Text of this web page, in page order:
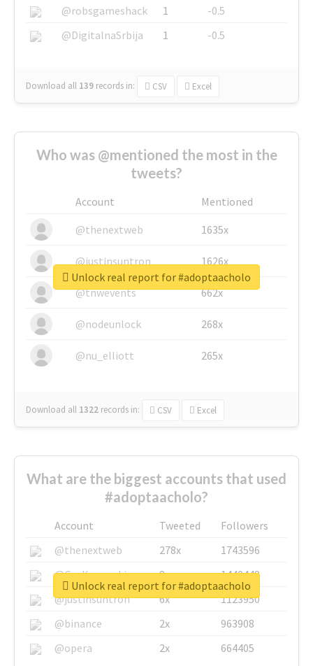
@robsgameshack
1
-0.5
@DigitalnaSrbija
1 -0.5
Download all 139 records in: CSV Excel
Who was @mentioned the most in the
tweets?
Account
Mentioned
@thenextweb
1635x
@justinsuntron 1626x
@tnwevents 662x
@nodeunlock 268x
@nu_elliott 265x
Download all 1322 records in: CSV Excel
Unlock real report for #adoptaacholo
What are the biggest accounts that used
#adoptaacholo?
Account Tweeted
Followers
@thenextweb
278x
1743596
@GuyKawasaki
8x
1440448
@justinsuntron
6x
1123950
@binance
2x
963908
@opera
2x 664405
Unlock real report for #adoptaacholo